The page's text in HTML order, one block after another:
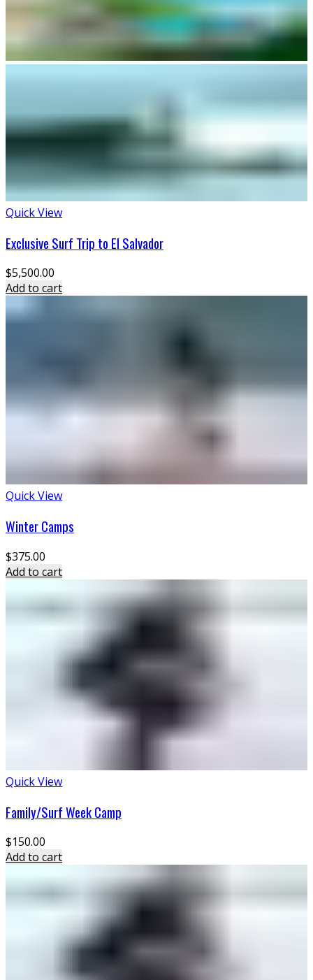
Quick View
Exclusive Surf Trip to El Salvador
$5,500.00
Add to cart
Quick View
Winter Camps
$375.00
Add to cart
Quick View
Family/Surf Week Camp
$150.00
Add to cart